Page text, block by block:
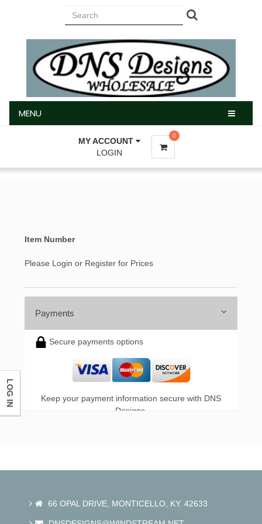
MENU
MY ACCOUNT
LOGIN
0
Item Number
Please Login or Register for Prices
Payments
Secure payments options
Keep your payment information secure with DNS
Designs.
66 OPAL DRIVE, MONTICELLO, KY. 42633
LOG IN